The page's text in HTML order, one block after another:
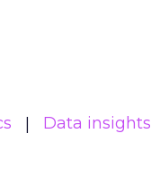
Data insights